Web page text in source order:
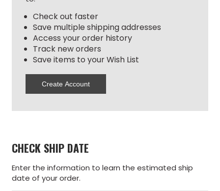
Check out faster
Save multiple shipping addresses
Access your order history
Track new orders
Save items to your Wish List
Create Account
CHECK SHIP DATE
Enter the information to learn the estimated ship
date of your order.